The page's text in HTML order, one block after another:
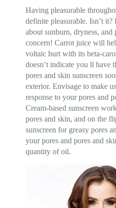
Having pleasurable
definite pleasurable. Isn’t
about sunburn, dryness,
concern! Carrot juice will
voltaic hurt with its beta-
doesn’t indicate you ll have
pores and skin sunscreen
exterior. Envisage to make
response to your pores and
Cream-based sunscreen
pores and skin, and on the
sunscreen for greasy pores
your pores and pores and
quantity of oil.